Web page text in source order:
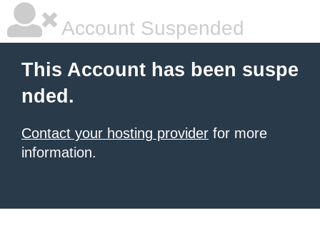
Account Suspended
This Account has been suspe
nded.
Contact your hosting provider for more
information.